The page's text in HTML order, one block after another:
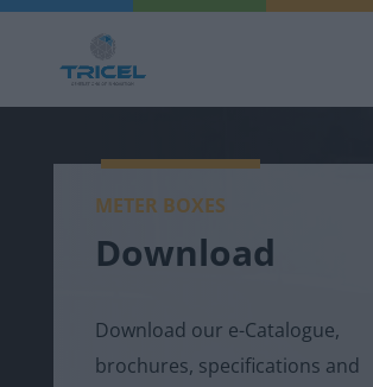
METER BOXES
Download
Download our e-Catalogue,
brochures, specifications and